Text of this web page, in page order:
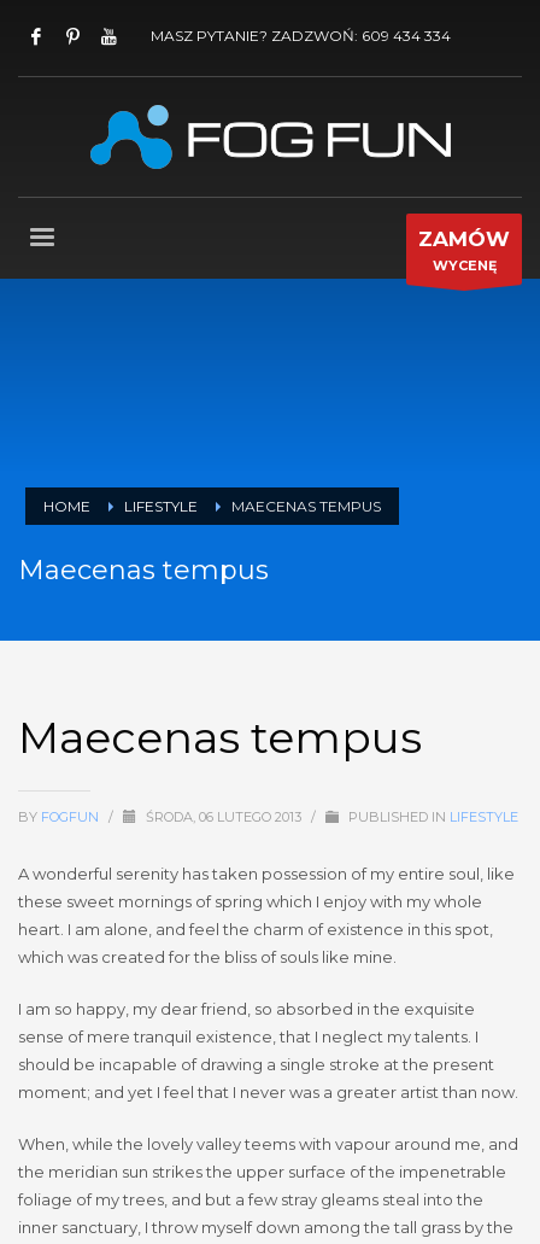
MASZ PYTANIE? ZADZWOŃ: 609 434 334
ZAMÓW
WYCENĘ
HOME LIFESTYLE MAECENAS TEMPUS
Maecenas tempus
Maecenas tempus
BY FOGFUN / ŚRODA, 06 LUTEGO 2013 / PUBLISHED IN LIFESTYLE
A wonderful serenity has taken possession of my entire soul, like
these sweet mornings of spring which I enjoy with my whole
heart. I am alone, and feel the charm of existence in this spot,
which was created for the bliss of souls like mine.
I am so happy, my dear friend, so absorbed in the exquisite
sense of mere tranquil existence, that I neglect my talents. I
should be incapable of drawing a single stroke at the present
moment; and yet I feel that I never was a greater artist than now.
When, while the lovely valley teems with vapour around me, and
the meridian sun strikes the upper surface of the impenetrable
foliage of my trees, and but a few stray gleams steal into the
inner sanctuary, I throw myself down among the tall grass by the